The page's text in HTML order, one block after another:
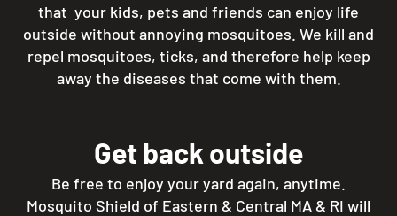
that your kids, pets and friends can enjoy life
outside without annoying mosquitoes. We kill and
repel mosquitoes, ticks, and therefore help keep
away the diseases that come with them.
Get back outside
Be free to enjoy your yard again, anytime.
Mosquito Shield of Eastern & Central MA & RI will